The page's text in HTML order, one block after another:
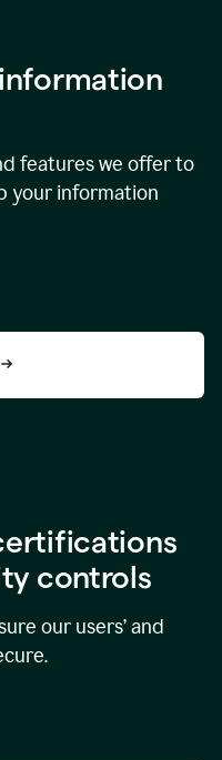
features we offer to
your information
controls
our users’ and